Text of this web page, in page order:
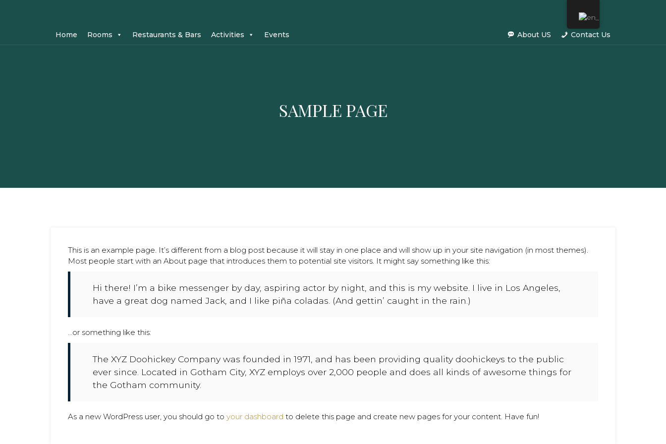
Home Rooms Restaurants & Bars Activities Events About US Contact Us
SAMPLE PAGE
This is an example page. It’s different from a blog post because it will stay in one place and will show up in your site navigation (in most themes).
Most people start with an About page that introduces them to potential site visitors. It might say something like this:
Hi there! I’m a bike messenger by day, aspiring actor by night, and this is my website. I live in Los Angeles,
have a great dog named Jack, and I like piña coladas. (And gettin’ caught in the rain.)
…or something like this:
The XYZ Doohickey Company was founded in 1971, and has been providing quality doohickeys to the public
ever since. Located in Gotham City, XYZ employs over 2,000 people and does all kinds of awesome things for
the Gotham community.
As a new WordPress user, you should go to your dashboard to delete this page and create new pages for your content. Have fun!